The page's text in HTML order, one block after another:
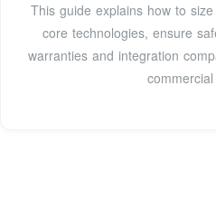
This guide explains how to
core technologies, ensure
warranties and integration